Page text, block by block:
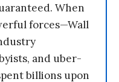
When
forces—Wall
and uber-
billions upon